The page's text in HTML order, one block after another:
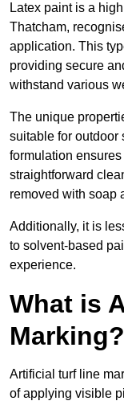
Latex paint is a
Thatcham,
application. This
providing secure
withstand various
The unique
suitable for outdoor
formulation
straightforward
removed with soap
Additionally, it is
to solvent-based
experience.
What is
Marking?
Artificial turf line
of applying visible